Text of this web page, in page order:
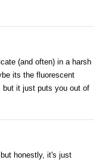
(and often) in a harsh
its the fluorescent
but it just puts you out of
honestly, it's just